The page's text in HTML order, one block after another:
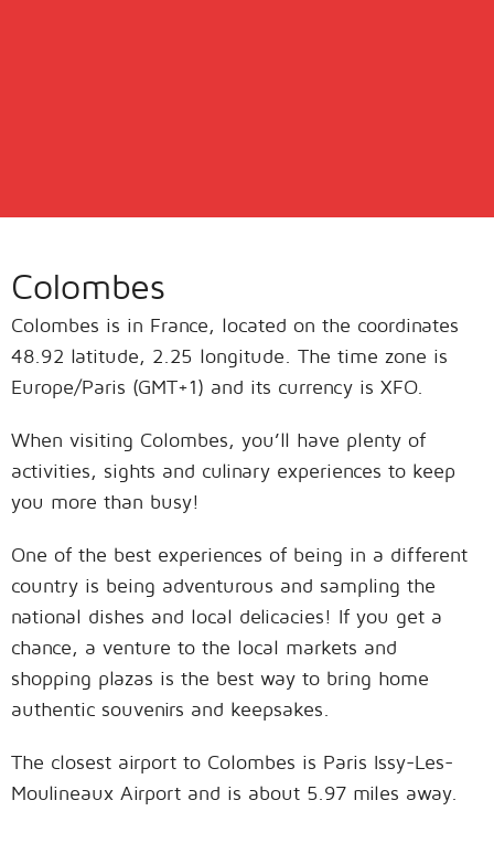
Colombes
Colombes is in France, located on the coordinates
48.92 latitude, 2.25 longitude. The time zone is
Europe/Paris (GMT+1) and its currency is XFO.
When visiting Colombes, you’ll have plenty of
activities, sights and culinary experiences to keep
you more than busy!
One of the best experiences of being in a different
country is being adventurous and sampling the
national dishes and local delicacies! If you get a
chance, a venture to the local markets and
shopping plazas is the best way to bring home
authentic souvenirs and keepsakes.
The closest airport to Colombes is Paris Issy-Les-
Moulineaux Airport and is about 5.97 miles away.